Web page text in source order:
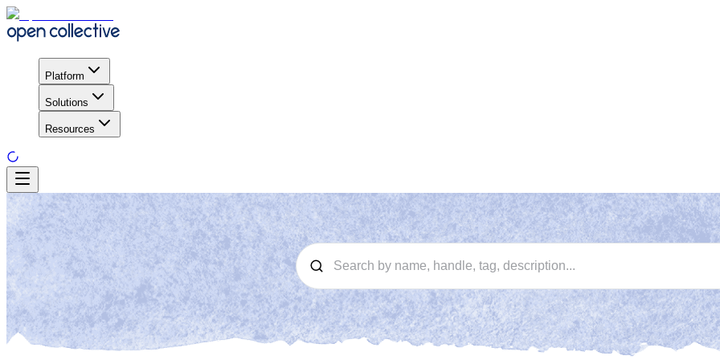
Platform
Solutions
Resources